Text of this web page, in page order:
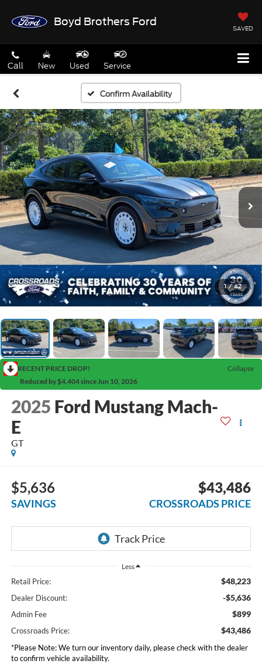
Boyd Brothers Ford
SAVED
Call New Used Service
Confirm Availability
1 / 42
RECENT PRICE DROP!
Collapse
Reduced by $4,404 since Jun 10, 2026
2025 Ford Mustang Mach-
E
GT
$5,636
SAVINGS
$43,486
CROSSROADS PRICE
Less
Retail Price: $48,223
Dealer Discount: -$5,636
Admin Fee $899
Crossroads Price: $43,486
*Please Note:We turn our inventory daily, please check with the dealer
to confirm vehicle availability.